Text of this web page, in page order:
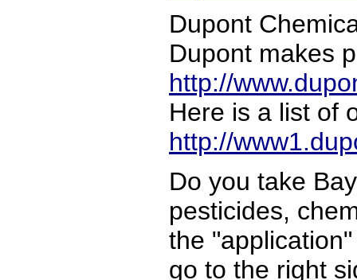
Dupont
Dupont makes
http://
Here is a list of
http://
Do you take
pesticides,
the
go to the right